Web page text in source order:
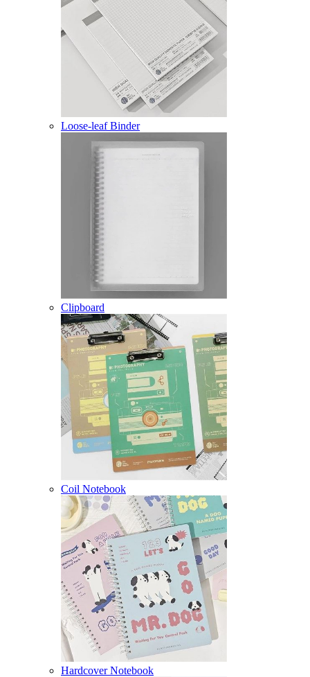
Loose-leaf Binder
Clipboard
Coil Notebook
Hardcover Notebook